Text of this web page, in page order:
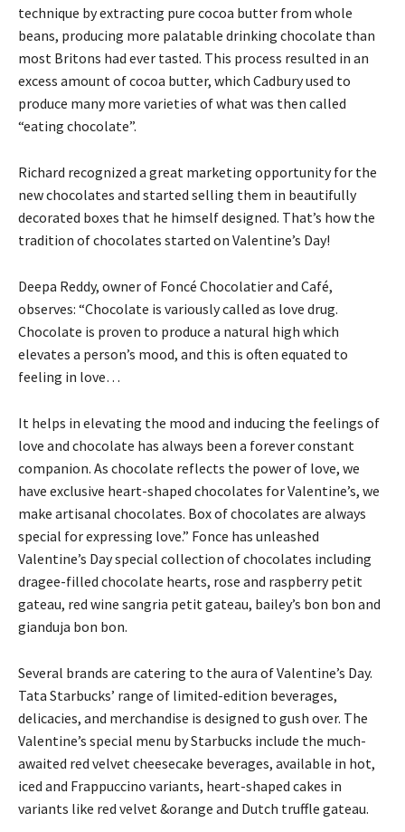
technique by extracting pure cocoa butter from whole
beans, producing more palatable drinking chocolate than
most Britons had ever tasted. This process resulted in an
excess amount of cocoa butter, which Cadbury used to
produce many more varieties of what was then called
“eating chocolate”.
Richard recognized a great marketing opportunity for the
new chocolates and started selling them in beautifully
decorated boxes that he himself designed. That’s how the
tradition of chocolates started on Valentine’s Day!
Deepa Reddy, owner of Foncé Chocolatier and Café,
observes: “Chocolate is variously called as love drug.
Chocolate is proven to produce a natural high which
elevates a person’s mood, and this is often equated to
feeling in love…
It helps in elevating the mood and inducing the feelings of
love and chocolate has always been a forever constant
companion. As chocolate reflects the power of love, we
have exclusive heart-shaped chocolates for Valentine’s, we
make artisanal chocolates. Box of chocolates are always
special for expressing love.” Fonce has unleashed
Valentine’s Day special collection of chocolates including
dragee-filled chocolate hearts, rose and raspberry petit
gateau, red wine sangria petit gateau, bailey’s bon bon and
gianduja bon bon.
Several brands are catering to the aura of Valentine’s Day.
Tata Starbucks’ range of limited-edition beverages,
delicacies, and merchandise is designed to gush over. The
Valentine’s special menu by Starbucks include the much-
awaited red velvet cheesecake beverages, available in hot,
iced and Frappuccino variants, heart-shaped cakes in
variants like red velvet &orange and Dutch truffle gateau.